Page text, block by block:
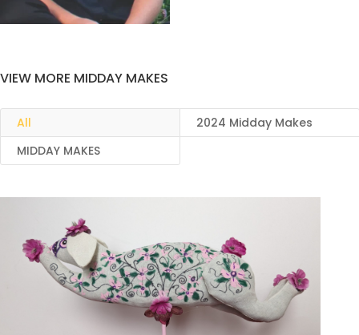
VIEW MORE MIDDAY MAKES
All
2024 Midday Makes
MIDDAY MAKES